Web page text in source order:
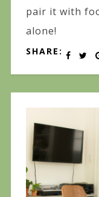
pair it with
alone!
SHARE: